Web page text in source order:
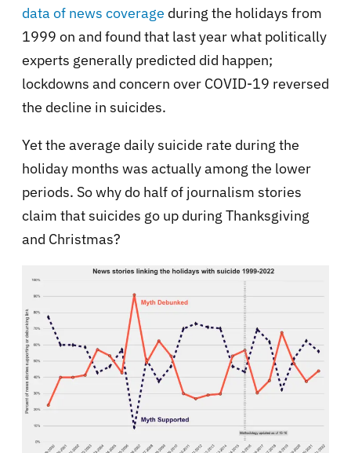
data of news coverage during the holidays from
1999 on and found that last year what politically
experts generally predicted did happen;
lockdowns and concern over COVID-19 reversed
the decline in suicides.
Yet the average daily suicide rate during the
holiday months was actually among the lower
periods. So why do half of journalism stories
claim that suicides go up during Thanksgiving
and Christmas?